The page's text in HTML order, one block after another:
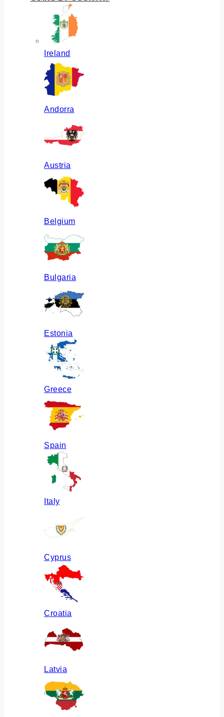
Ireland
Andorra
Austria
Belgium
Bulgaria
Estonia
Greece
Spain
Italy
Cyprus
Croatia
Latvia